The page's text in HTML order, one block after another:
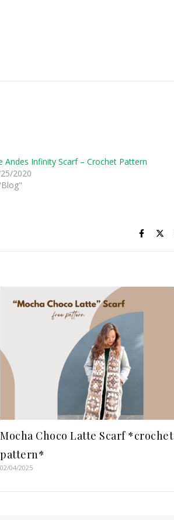
Andes Infinity Scarf – Crochet Pattern
2020
Mocha Choco Latte Scarf *crochet
pattern*
02/04/2025